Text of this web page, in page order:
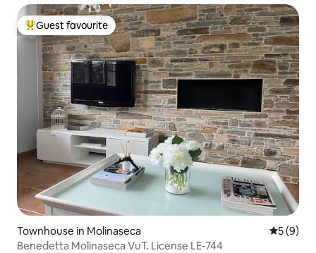
Top guest favourite
Guest favourite
Townhouse in Molinaseca 5 out of
5 (9)
Benedetta Molinaseca VuT. License LE-744